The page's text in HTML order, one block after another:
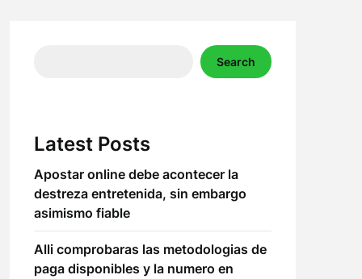
Search
Latest Posts
Apostar online debe acontecer la
destreza entretenida, sin embargo
asimismo fiable
Alli comprobaras las metodologias de
paga disponibles y la numero en